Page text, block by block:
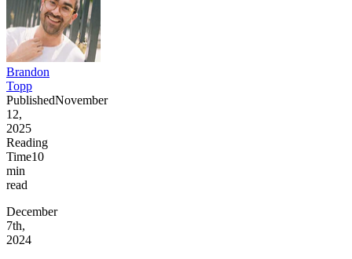
Brandon
Topp
PublishedNovember
12,
2025
Reading
Time10
min
read
December
7th,
2024